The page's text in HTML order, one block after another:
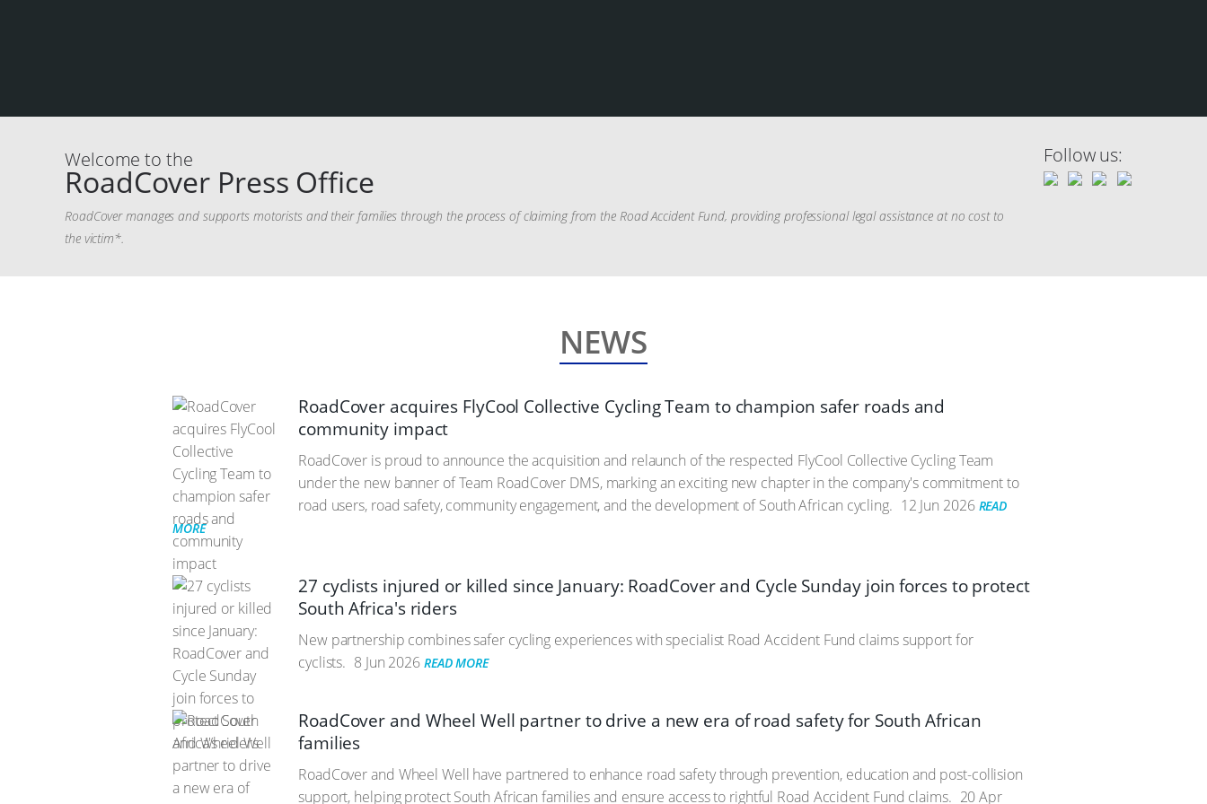
Welcome to the
RoadCover Press Office
RoadCover manages and supports motorists and their families through the process of claiming from the Road Accident Fund, providing professional legal assistance at no cost to
the victim*.
Follow us:
NEWS
RoadCover acquires FlyCool Collective Cycling Team to champion safer roads and
community impact
RoadCover is proud to announce the acquisition and relaunch of the respected FlyCool Collective Cycling Team
under the new banner of Team RoadCover DMS, marking an exciting new chapter in the company's commitment to
road users, road safety, community engagement, and the development of South African cycling. 12 Jun 2026 READ
MORE
27 cyclists injured or killed since January: RoadCover and Cycle Sunday join forces to protect
South Africa's riders
New partnership combines safer cycling experiences with specialist Road Accident Fund claims support for
cyclists. 8 Jun 2026 READ MORE
RoadCover and Wheel Well partner to drive a new era of road safety for South African
families
RoadCover and Wheel Well have partnered to enhance road safety through prevention, education and post-collision
support, helping protect South African families and ensure access to rightful Road Accident Fund claims. 20 Apr